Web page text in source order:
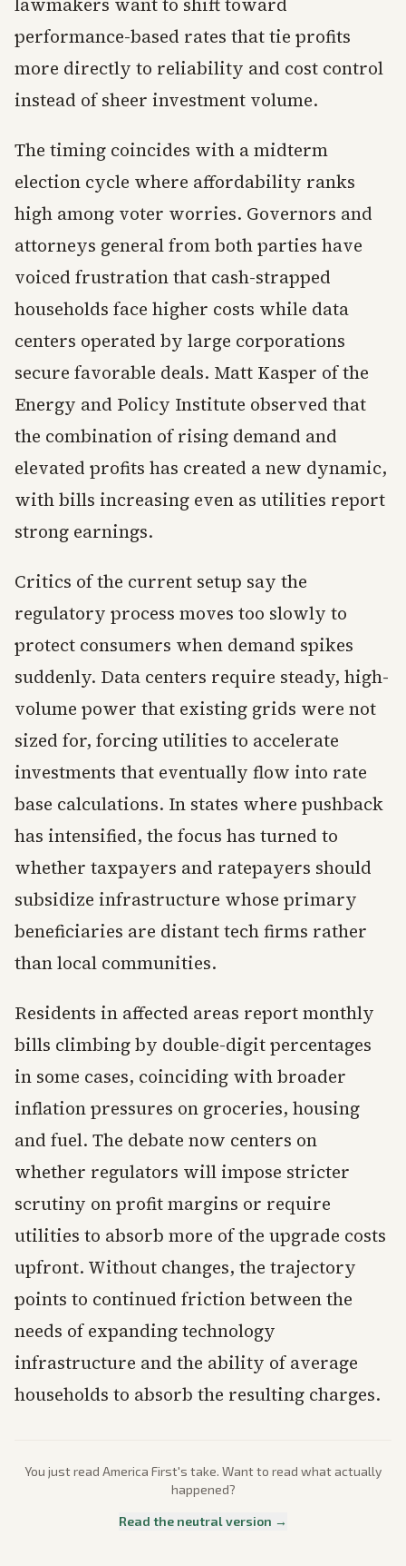
lawmakers want to shift toward
performance-based rates that tie profits
more directly to reliability and cost control
instead of sheer investment volume.
The timing coincides with a midterm
election cycle where affordability ranks
high among voter worries. Governors and
attorneys general from both parties have
voiced frustration that cash-strapped
households face higher costs while data
centers operated by large corporations
secure favorable deals. Matt Kasper of the
Energy and Policy Institute observed that
the combination of rising demand and
elevated profits has created a new dynamic,
with bills increasing even as utilities report
strong earnings.
Critics of the current setup say the
regulatory process moves too slowly to
protect consumers when demand spikes
suddenly. Data centers require steady, high-
volume power that existing grids were not
sized for, forcing utilities to accelerate
investments that eventually flow into rate
base calculations. In states where pushback
has intensified, the focus has turned to
whether taxpayers and ratepayers should
subsidize infrastructure whose primary
beneficiaries are distant tech firms rather
than local communities.
Residents in affected areas report monthly
bills climbing by double-digit percentages
in some cases, coinciding with broader
inflation pressures on groceries, housing
and fuel. The debate now centers on
whether regulators will impose stricter
scrutiny on profit margins or require
utilities to absorb more of the upgrade costs
upfront. Without changes, the trajectory
points to continued friction between the
needs of expanding technology
infrastructure and the ability of average
households to absorb the resulting charges.
You just read America First's take. Want to read what actually
happened?
Read the neutral version →